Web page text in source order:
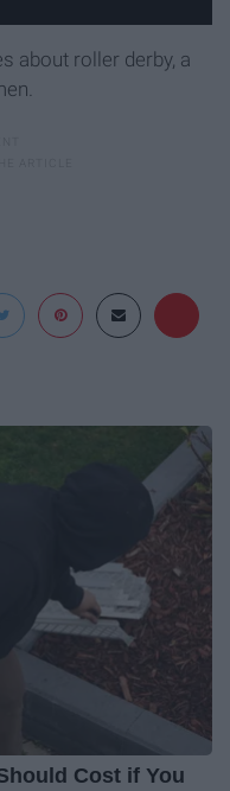
about roller derby, a
Cost if You